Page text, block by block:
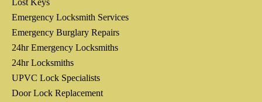
Emergency Locksmith Services
Emergency Burglary Repairs
24hr Emergency Locksmiths
24hr Locksmiths
UPVC Lock Specialists
Door Lock Replacement